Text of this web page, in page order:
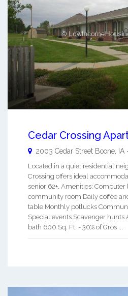
Cedar Crossing
2003 Cedar Street Boone IA
Located in a quiet residential
Crossing offers ideal
senior 62+. Amenities:
community room Daily coffee
table Monthly potlucks
Special events Scavenger hunts
bath 600 Sq. Ft. - 30% of Gros ...